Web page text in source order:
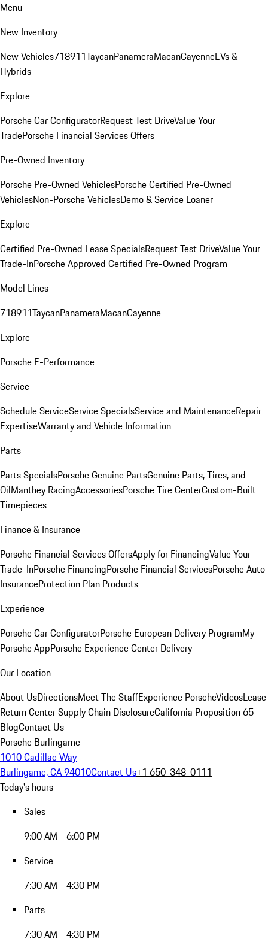
Menu
New Inventory
New Vehicles718911TaycanPanameraMacanCayenneEVs &
Hybrids
Explore
Porsche Car ConfiguratorRequest Test DriveValue Your
TradePorsche Financial Services Offers
Pre-Owned Inventory
Porsche Pre-Owned VehiclesPorsche Certified Pre-Owned
VehiclesNon-Porsche VehiclesDemo & Service Loaner
Explore
Certified Pre-Owned Lease SpecialsRequest Test DriveValue Your
Trade-InPorsche Approved Certified Pre-Owned Program
Model Lines
718911TaycanPanameraMacanCayenne
Explore
Porsche E-Performance
Service
Schedule ServiceService SpecialsService and MaintenanceRepair
ExpertiseWarranty and Vehicle Information
Parts
Parts SpecialsPorsche Genuine PartsGenuine Parts, Tires, and
OilManthey RacingAccessoriesPorsche Tire CenterCustom-Built
Timepieces
Finance & Insurance
Porsche Financial Services OffersApply for FinancingValue Your
Trade-InPorsche FinancingPorsche Financial ServicesPorsche Auto
InsuranceProtection Plan Products
Experience
Porsche Car ConfiguratorPorsche European Delivery ProgramMy
Porsche AppPorsche Experience Center Delivery
Our Location
About UsDirectionsMeet The StaffExperience PorscheVideosLease
Return CenterSupply Chain DisclosureCalifornia Proposition 65
BlogContact Us
Porsche Burlingame
1010 Cadillac Way
Burlingame, CA 94010Contact Us+1 650-348-0111
Today's hours
Sales
9:00 AM - 6:00 PM
Service
7:30 AM - 4:30 PM
Parts
7:30 AM - 4:30 PM